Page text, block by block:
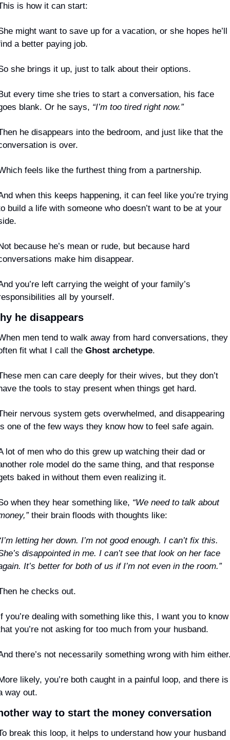
is how it can start:
might want to save up for a vacation, or she hopes he’ll
a better paying job.
she brings it up, just to talk about their options.
every time she tries to start a conversation, his face
blank. Or he says, “I’m too tired right now.”
he disappears into the bedroom, and just like that the
is over.
feels like the furthest thing from a partnership.
when this keeps happening, it can feel like you’re trying
build a life with someone who doesn’t want to be at your
because he’s mean or rude, but because hard
make him disappear.
you’re left carrying the weight of your family’s
all by yourself.
he disappears
men tend to walk away from hard conversations, they
fit what I call the Ghost archetype.
men can care deeply for their wives, but they don’t
the tools to stay present when things get hard.
nervous system gets overwhelmed, and disappearing
one of the few ways they know how to feel safe again.
lot of men who do this grew up watching their dad or
role model do the same thing, and that response
baked in without them even realizing it.
when they hear something like, “We need to talk about
their brain floods with thoughts like:
letting her down. I’m not good enough. I can’t fix this.
disappointed in me. I can’t see that look on her face
It’s better for both of us if I’m not even in the room.”
he checks out.
you’re dealing with something like this, I want you to know
you’re not asking for too much from your husband.
there’s not necessarily something wrong with him
likely, you’re both caught in a painful loop, and there is
way out.
way to start the money conversation
break this loop, it helps to understand how your husband